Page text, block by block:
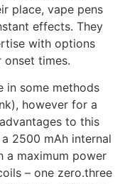
place, vape pens
effects. They
with options
times.
in some methods
however for a
to this
2500 mAh internal
a maximum power
– one zero.three